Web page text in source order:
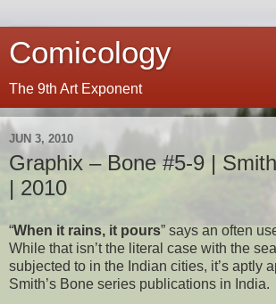
Comicology
The 9th Art Exponent
JUN 3, 2010
Graphix – Bone #5-9 |
| 2010
“When it rains, it pours” says an often
While that isn’t the literal case with the
subjected to in the Indian cities, it’s aptly
Smith’s Bone series publications in India.